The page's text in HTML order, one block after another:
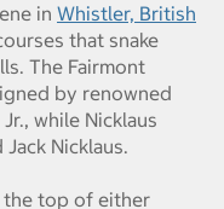
in Whistler, British
that snake
The Fairmont
by renowned
while Nicklaus
Nicklaus.
top of either